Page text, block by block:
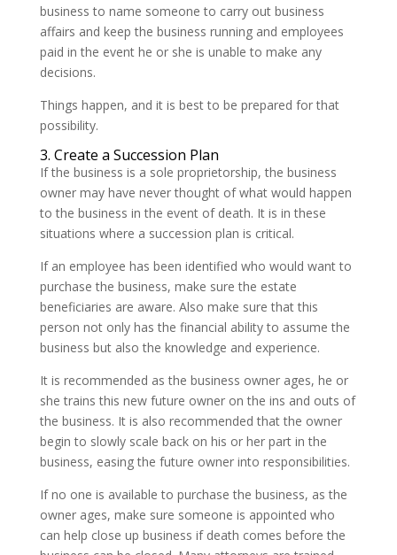
business to name someone to carry out business
affairs and keep the business running and employees
paid in the event he or she is unable to make any
decisions.
Things happen, and it is best to be prepared for that
possibility.
3. Create a Succession Plan
If the business is a sole proprietorship, the business
owner may have never thought of what would happen
to the business in the event of death. It is in these
situations where a succession plan is critical.
If an employee has been identified who would want to
purchase the business, make sure the estate
beneficiaries are aware. Also make sure that this
person not only has the financial ability to assume the
business but also the knowledge and experience.
It is recommended as the business owner ages, he or
she trains this new future owner on the ins and outs of
the business. It is also recommended that the owner
begin to slowly scale back on his or her part in the
business, easing the future owner into responsibilities.
If no one is available to purchase the business, as the
owner ages, make sure someone is appointed who
can help close up business if death comes before the